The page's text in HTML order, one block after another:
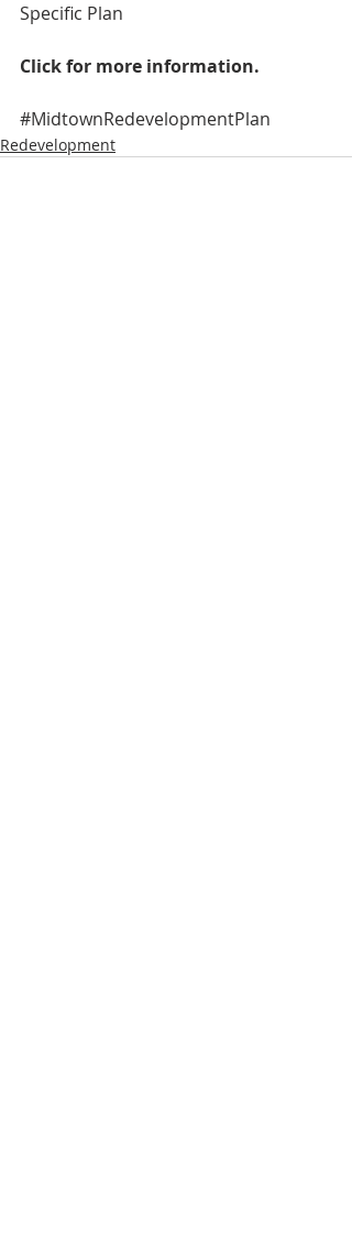
Specific Plan
Click for more information.
#MidtownRedevelopmentPlan
Redevelopment